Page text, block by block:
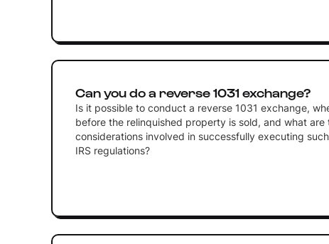
Can you do a reverse 1031 exchange?
Is it possible to conduct a reverse 1031 exchange,
before the relinquished property is sold, and what
considerations involved in successfully executing
IRS regulations?